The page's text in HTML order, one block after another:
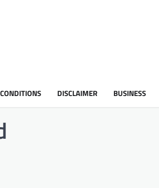
DISCLAIMER BUSINESS